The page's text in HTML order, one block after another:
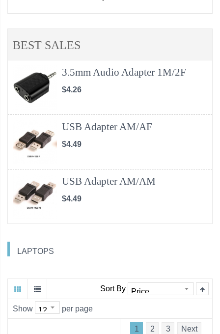
BEST SALES
3.5mm Audio Adapter 1M/2F
$4.26
USB Adapter AM/AF
$4.49
USB Adapter AM/AM
$4.49
LAPTOPS
Sort By
Show per page
1 2 3 Next